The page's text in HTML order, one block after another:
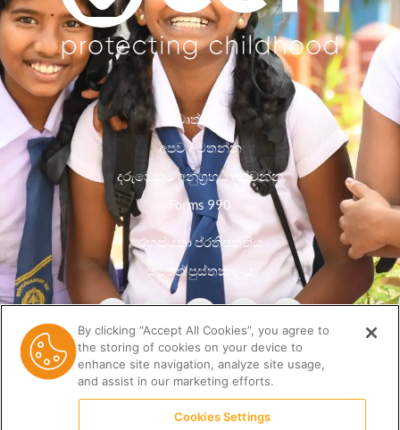
වෘත්තීන්
අපව අමතන්න
දරුවෙකුට අනුග්‍රහය දක්වන්න
Forms 990
රහස්යතා ප්රතිපත්තිය
සම්පත් පුස්තකාලය
By clicking “Accept All Cookies”, you agree to
the storing of cookies on your device to
enhance site navigation, analyze site usage,
and assist in our marketing efforts.
Cookies Settings